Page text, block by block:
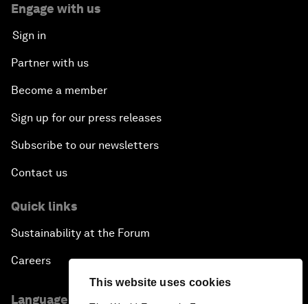
This website uses cookies
Engage with us
Sign in
Partner with us
Become a member
Sign up for our press releases
Subscribe to our newsletters
Contact us
Quick links
Sustainability at the Forum
Careers
Language editions